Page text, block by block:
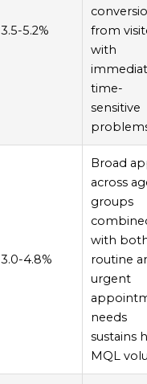
3.5-5.2%
from
with
time-
sensitive
3.0-4.8%
Broad
across
groups
with
routine
urgent
needs
sustains
MQL